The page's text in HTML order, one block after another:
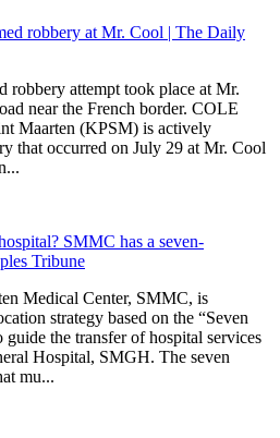
robbery at Mr. Cool | The Daily
robbery attempt took place at Mr.
near the French border. COLE
Maarten (KPSM) is actively
that occurred on July 29 at Mr. Cool
SMMC has a seven-
Tribune
Medical Center, SMMC, is
strategy based on the “Seven
the transfer of hospital services
Hospital, SMGH. The seven
mu...